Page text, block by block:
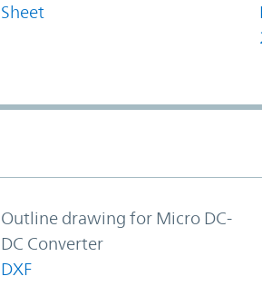
Sheet
Outline drawing for Micro DC-
DC Converter
DXF